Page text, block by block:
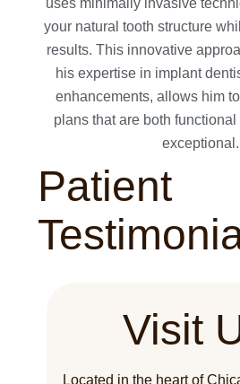
your natural tooth structure
results. This innovative
his expertise in implant
enhancements, allows him
plans that are both
exceptional.
Patient
Visit
Located in the heart of